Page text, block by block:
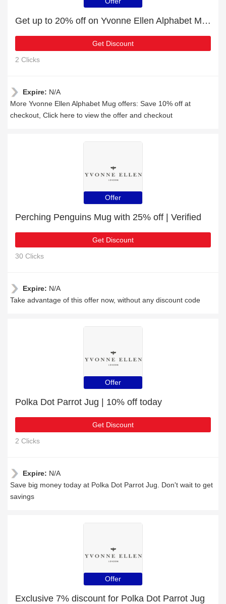
Get up to 20% off on Yvonne Ellen Alphabet Mug | expires soon
Get Discount
2 Clicks
Expire: N/A
More Yvonne Ellen Alphabet Mug offers: Save 10% off at
checkout, Click here to view the offer and checkout
Offer
Perching Penguins Mug with 25% off | Verified
Get Discount
30 Clicks
Expire: N/A
Take advantage of this offer now, without any discount code
Offer
Polka Dot Parrot Jug | 10% off today
Get Discount
2 Clicks
Expire: N/A
Save big money today at Polka Dot Parrot Jug. Don't wait to get
savings
Offer
Exclusive 7% discount for Polka Dot Parrot Jug